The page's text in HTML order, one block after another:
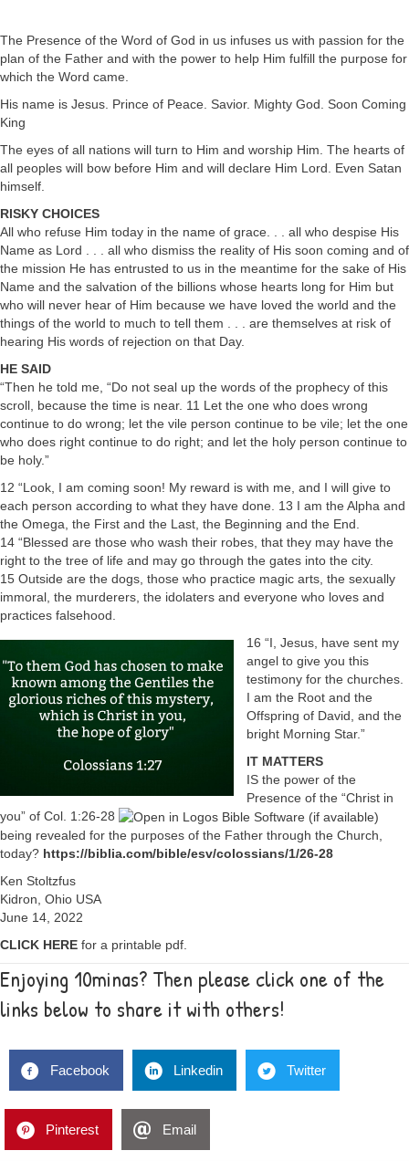
The Presence of the Word of God in us infuses us with passion for the
plan of the Father and with the power to help Him fulfill the purpose for
which the Word came.
His name is Jesus. Prince of Peace. Savior. Mighty God. Soon Coming
King
The eyes of all nations will turn to Him and worship Him. The hearts of
all peoples will bow before Him and will declare Him Lord. Even Satan
himself.
RISKY CHOICES
All who refuse Him today in the name of grace. . . all who despise His
Name as Lord . . . all who dismiss the reality of His soon coming and of
the mission He has entrusted to us in the meantime for the sake of His
Name and the salvation of the billions whose hearts long for Him but
who will never hear of Him because we have loved the world and the
things of the world to much to tell them . . . are themselves at risk of
hearing His words of rejection on that Day.
HE SAID
“Then he told me, “Do not seal up the words of the prophecy of this
scroll, because the time is near. 11 Let the one who does wrong
continue to do wrong; let the vile person continue to be vile; let the one
who does right continue to do right; and let the holy person continue to
be holy.”
12 “Look, I am coming soon! My reward is with me, and I will give to
each person according to what they have done. 13 I am the Alpha and
the Omega, the First and the Last, the Beginning and the End.
14 “Blessed are those who wash their robes, that they may have the
right to the tree of life and may go through the gates into the city.
15 Outside are the dogs, those who practice magic arts, the sexually
immoral, the murderers, the idolaters and everyone who loves and
practices falsehood.
16 “I, Jesus, have sent my
angel to give you this
testimony for the churches.
I am the Root and the
Offspring of David, and the
bright Morning Star.”
IT MATTERS
IS the power of the
Presence of the “Christ in
you” of Col. 1:26-28
being revealed for the purposes of the Father through the Church,
today? https://biblia.com/bible/esv/colossians/1/26-28
Ken Stoltzfus
Kidron, Ohio USA
June 14, 2022
CLICK HERE for a printable pdf.
Enjoying 10minas? Then please click one of the
links below to share it with others!
Facebook Linkedin Twitter
Pinterest Email